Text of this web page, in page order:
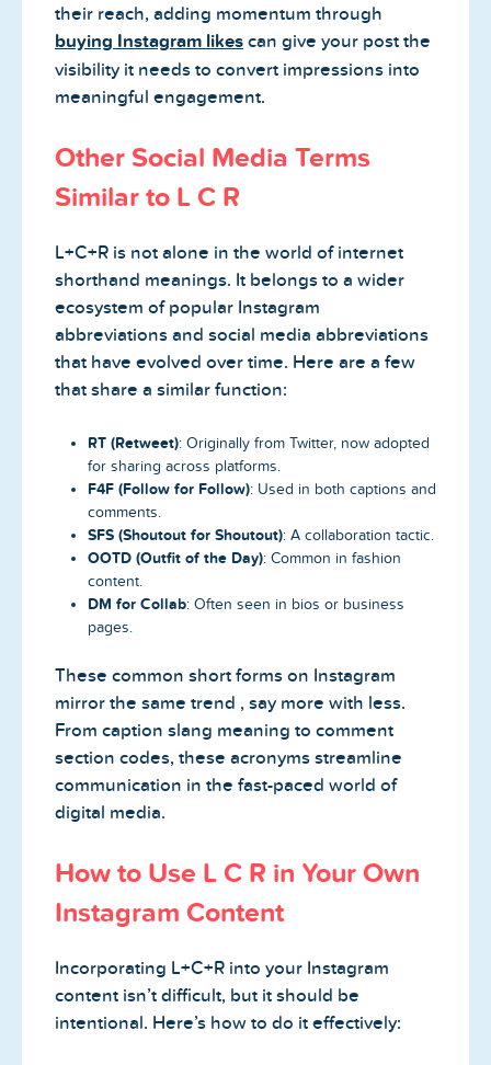
their reach, adding momentum through
buying Instagram likes can give your post the
visibility it needs to convert impressions into
meaningful engagement.
Other Social Media Terms
Similar to L C R
L+C+R is not alone in the world of internet
shorthand meanings. It belongs to a wider
ecosystem of popular Instagram
abbreviations and social media abbreviations
that have evolved over time. Here are a few
that share a similar function:
RT (Retweet): Originally from Twitter, now adopted
for sharing across platforms.
F4F (Follow for Follow): Used in both captions and
comments.
SFS (Shoutout for Shoutout): A collaboration tactic.
OOTD (Outfit of the Day): Common in fashion
content.
DM for Collab: Often seen in bios or business
pages.
These common short forms on Instagram
mirror the same trend , say more with less.
From caption slang meaning to comment
section codes, these acronyms streamline
communication in the fast-paced world of
digital media.
How to Use L C R in Your Own
Instagram Content
Incorporating L+C+R into your Instagram
content isn’t difficult, but it should be
intentional. Here’s how to do it effectively: